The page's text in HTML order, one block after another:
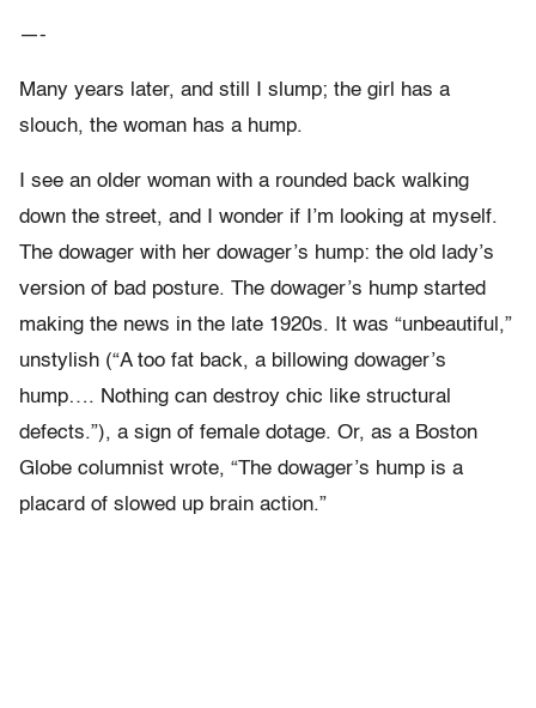
—-
Many years later, and still I slump; the girl has a
slouch, the woman has a hump.
I see an older woman with a rounded back walking
down the street, and I wonder if I’m looking at myself.
The dowager with her dowager’s hump: the old lady’s
version of bad posture. The dowager’s hump started
making the news in the late 1920s. It was “unbeautiful,”
unstylish (“A too fat back, a billowing dowager’s
hump…. Nothing can destroy chic like structural
defects.”), a sign of female dotage. Or, as a Boston
Globe columnist wrote, “The dowager’s hump is a
placard of slowed up brain action.”